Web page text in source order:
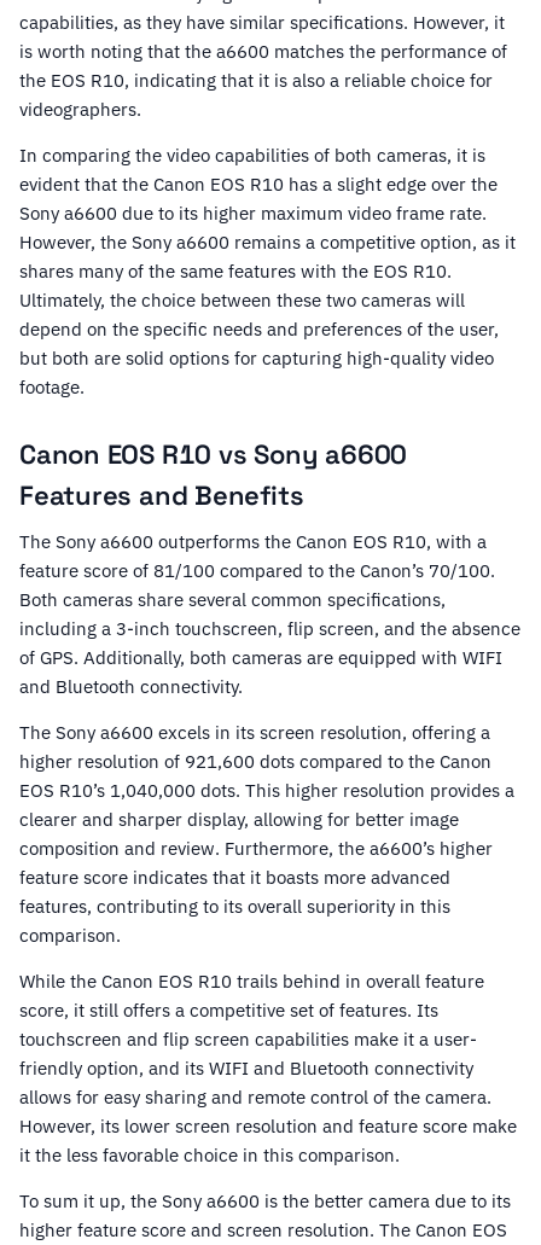
capabilities, as they have similar specifications. However, it
is worth noting that the a6600 matches the performance of
the EOS R10, indicating that it is also a reliable choice for
videographers.
In comparing the video capabilities of both cameras, it is
evident that the Canon EOS R10 has a slight edge over the
Sony a6600 due to its higher maximum video frame rate.
However, the Sony a6600 remains a competitive option, as it
shares many of the same features with the EOS R10.
Ultimately, the choice between these two cameras will
depend on the specific needs and preferences of the user,
but both are solid options for capturing high-quality video
footage.
Canon EOS R10 vs Sony a6600
Features and Benefits
The Sony a6600 outperforms the Canon EOS R10, with a
feature score of 81/100 compared to the Canon’s 70/100.
Both cameras share several common specifications,
including a 3-inch touchscreen, flip screen, and the absence
of GPS. Additionally, both cameras are equipped with WIFI
and Bluetooth connectivity.
The Sony a6600 excels in its screen resolution, offering a
higher resolution of 921,600 dots compared to the Canon
EOS R10’s 1,040,000 dots. This higher resolution provides a
clearer and sharper display, allowing for better image
composition and review. Furthermore, the a6600’s higher
feature score indicates that it boasts more advanced
features, contributing to its overall superiority in this
comparison.
While the Canon EOS R10 trails behind in overall feature
score, it still offers a competitive set of features. Its
touchscreen and flip screen capabilities make it a user-
friendly option, and its WIFI and Bluetooth connectivity
allows for easy sharing and remote control of the camera.
However, its lower screen resolution and feature score make
it the less favorable choice in this comparison.
To sum it up, the Sony a6600 is the better camera due to its
higher feature score and screen resolution. The Canon EOS